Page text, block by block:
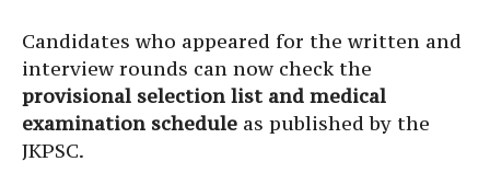
Candidates who appeared for the written and
interview rounds can now check the
provisional selection list and medical
examination schedule as published by the
JKPSC.